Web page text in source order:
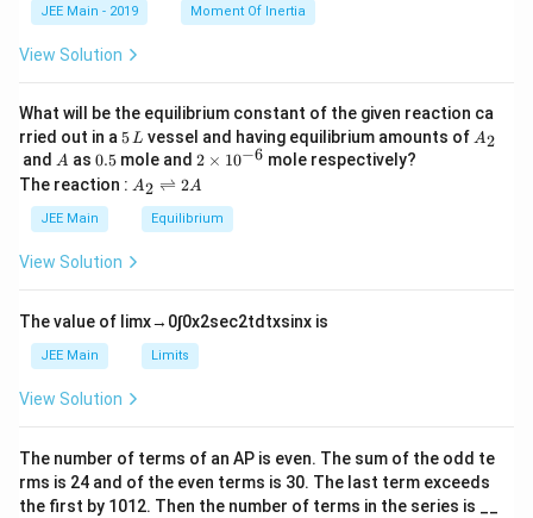
\t
JEE Main - 2019 Moment Of Inertia
View Solution
What will be the equilibrium constant of the given reaction ca
rried out in a 5
\,
L
5L vessel and having equilibrium amounts ofA
A2
and A
A as 0.
5
0.5 mole and 2
\t
i
m
es
6}
2 × 10−6 mole respectively?
The reaction : A
\r
ig
ef
t
ar
p
o
n
2
A
A2 ⇌ 2A
JEE Main Equilibrium
View Solution
The value of limx→ 0∫0x2sec2tdtxsinx is
JEE Main Limits
View Solution
The number of terms of an AP is even. The sum of the odd te
rms is 24 and of the even terms is 30. The last term exceeds
the first by 101 2. Then the number of terms in the series is __